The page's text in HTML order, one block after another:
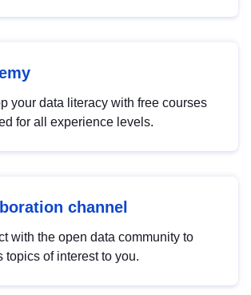
your data literacy with free courses
for all experience levels.
channel
with the open data community to
topics of interest to you.